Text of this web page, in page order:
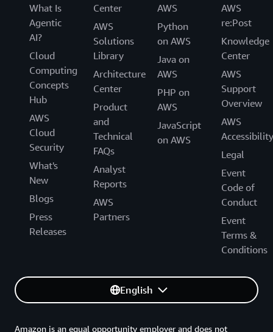
What Is
Agentic
AI?
Cloud
Computing
Concepts
Hub
AWS
Cloud
Security
What's
New
Blogs
Press
Releases
Center
AWS
Solutions
Library
Architecture
Center
Product
and
Technical
FAQs
Analyst
Reports
AWS
Partners
AWS
Python
on AWS
Java on
AWS
PHP on
AWS
JavaScript
on AWS
AWS
re:Post
Knowledge
Center
AWS
Support
Overview
AWS
Accessibility
Legal
Event
Code of
Conduct
Event
Terms &
Conditions
English
Amazon is an equal opportunity employer and does not